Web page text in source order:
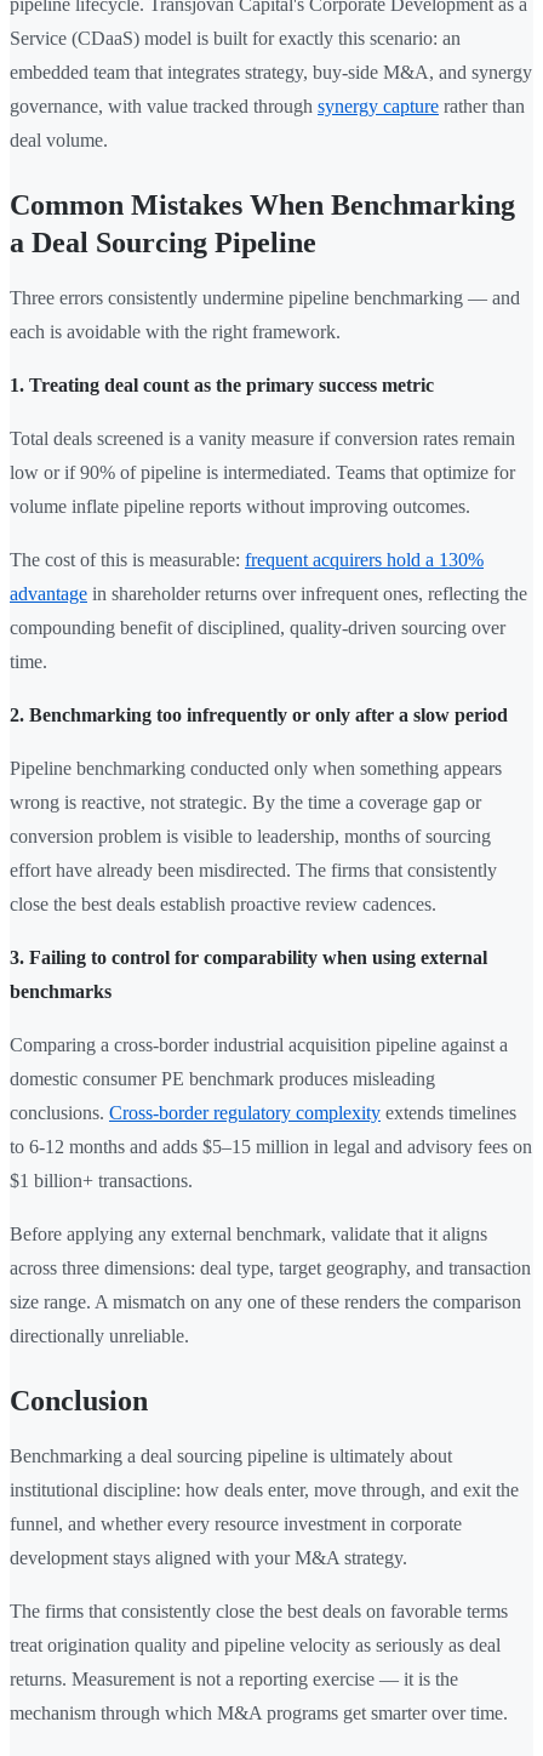
pipeline lifecycle. Transjovan Capital's Corporate Development as a
Service (CDaaS) model is built for exactly this scenario: an
embedded team that integrates strategy, buy-side M&A, and synergy
governance, with value tracked through synergy capture rather than
deal volume.
Common Mistakes When Benchmarking
a Deal Sourcing Pipeline
Three errors consistently undermine pipeline benchmarking — and
each is avoidable with the right framework.
1. Treating deal count as the primary success metric
Total deals screened is a vanity measure if conversion rates remain
low or if 90% of pipeline is intermediated. Teams that optimize for
volume inflate pipeline reports without improving outcomes.
The cost of this is measurable: frequent acquirers hold a 130%
advantage in shareholder returns over infrequent ones, reflecting the
compounding benefit of disciplined, quality-driven sourcing over
time.
2. Benchmarking too infrequently or only after a slow period
Pipeline benchmarking conducted only when something appears
wrong is reactive, not strategic. By the time a coverage gap or
conversion problem is visible to leadership, months of sourcing
effort have already been misdirected. The firms that consistently
close the best deals establish proactive review cadences.
3. Failing to control for comparability when using external
benchmarks
Comparing a cross-border industrial acquisition pipeline against a
domestic consumer PE benchmark produces misleading
conclusions. Cross-border regulatory complexity extends timelines
to 6-12 months and adds $5–15 million in legal and advisory fees on
$1 billion+ transactions.
Before applying any external benchmark, validate that it aligns
across three dimensions: deal type, target geography, and transaction
size range. A mismatch on any one of these renders the comparison
directionally unreliable.
Conclusion
Benchmarking a deal sourcing pipeline is ultimately about
institutional discipline: how deals enter, move through, and exit the
funnel, and whether every resource investment in corporate
development stays aligned with your M&A strategy.
The firms that consistently close the best deals on favorable terms
treat origination quality and pipeline velocity as seriously as deal
returns. Measurement is not a reporting exercise — it is the
mechanism through which M&A programs get smarter over time.